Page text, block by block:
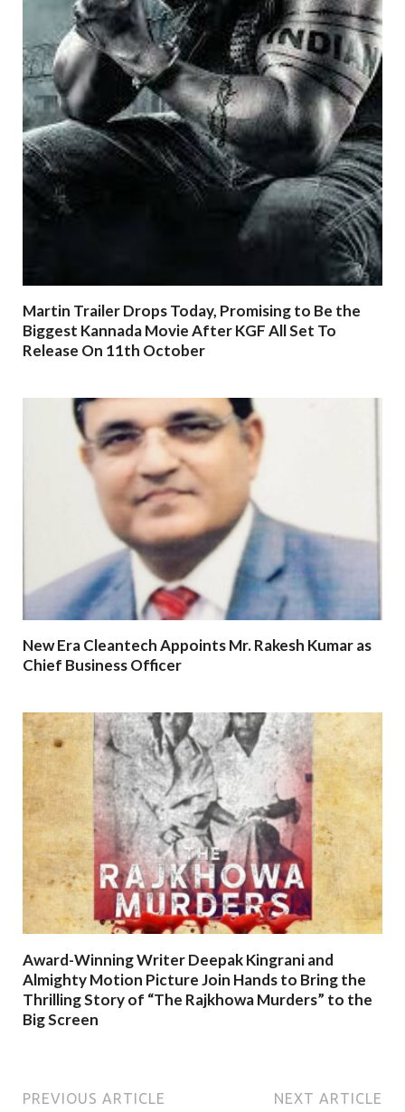
Martin Trailer Drops Today, Promising to Be the
Biggest Kannada Movie After KGF All Set To
Release On 11th October
New Era Cleantech Appoints Mr. Rakesh Kumar as
Chief Business Officer
Award-Winning Writer Deepak Kingrani and
Almighty Motion Picture Join Hands to Bring the
Thrilling Story of “The Rajkhowa Murders” to the
Big Screen
PREVIOUS ARTICLE NEXT ARTICLE